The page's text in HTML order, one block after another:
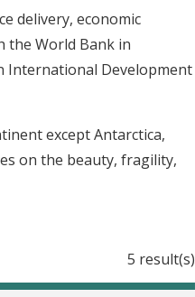
delivery, economic
the World Bank in
International Development
except Antarctica,
on the beauty, fragility,
5 result(s)